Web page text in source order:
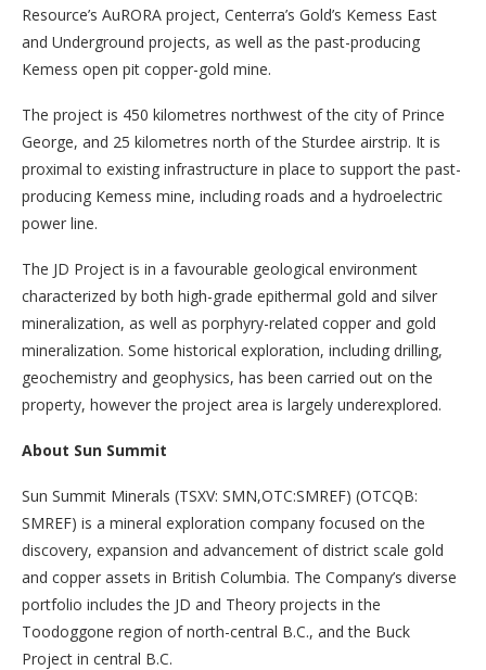
Resource’s AuRORA project, Centerra’s Gold’s Kemess East
and Underground projects, as well as the past-producing
Kemess open pit copper-gold mine.
The project is 450 kilometres northwest of the city of Prince
George, and 25 kilometres north of the Sturdee airstrip. It is
proximal to existing infrastructure in place to support the past-
producing Kemess mine, including roads and a hydroelectric
power line.
The JD Project is in a favourable geological environment
characterized by both high-grade epithermal gold and silver
mineralization, as well as porphyry-related copper and gold
mineralization. Some historical exploration, including drilling,
geochemistry and geophysics, has been carried out on the
property, however the project area is largely underexplored.
About Sun Summit
Sun Summit Minerals (TSXV: SMN,OTC:SMREF) (OTCQB:
SMREF) is a mineral exploration company focused on the
discovery, expansion and advancement of district scale gold
and copper assets in British Columbia. The Company’s diverse
portfolio includes the JD and Theory projects in the
Toodoggone region of north-central B.C., and the Buck
Project in central B.C.